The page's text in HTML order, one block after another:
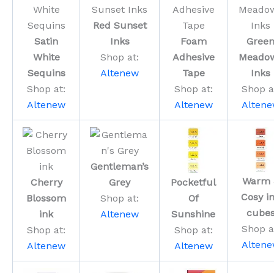
Satin
White
Sequins
Shop at:
Altenew
Red Sunset
Inks
Shop at:
Altenew
Foam
Adhesive
Tape
Shop at:
Altenew
Green
Inks
Shop
Cherry
Blossom
ink
Shop at:
Altenew
Gentleman’s
Grey
Shop at:
Altenew
Pocketful
Of
Sunshine
Shop at:
Altenew
Warm
Cosy
Shop